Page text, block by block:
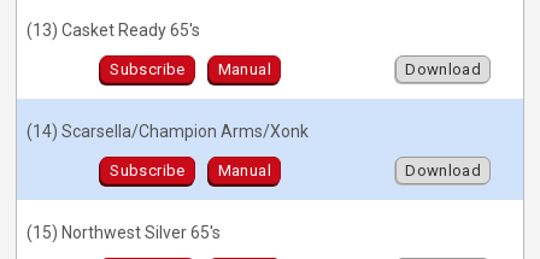
(13) Casket Ready 65's
Subscribe Manual Download
(14) Scarsella/Champion Arms/Xonk
Subscribe Manual Download
(15) Northwest Silver 65's